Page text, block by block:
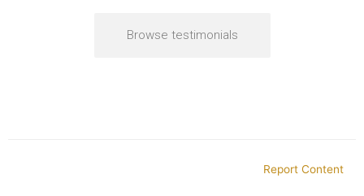
Browse testimonials
Report Content